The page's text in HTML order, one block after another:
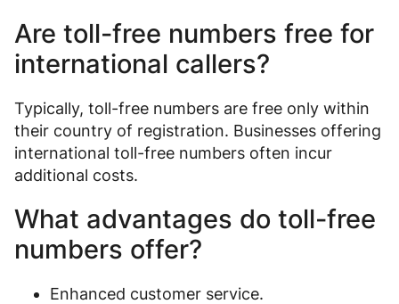
Are toll-free numbers free for
international callers?
Typically, toll-free numbers are free only within
their country of registration. Businesses offering
international toll-free numbers often incur
additional costs.
What advantages do toll-free
numbers offer?
Enhanced customer service.